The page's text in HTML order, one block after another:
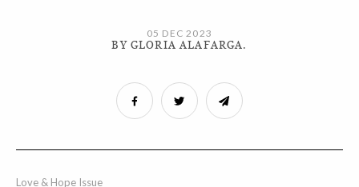
05 DEC 2023
BY GLORIA ALAFARGA.
Love & Hope Issue